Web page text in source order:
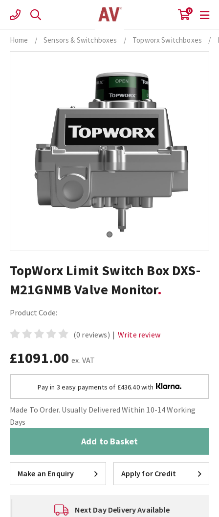
content
0
Home / Sensors & Switchboxes / Topworx Switchboxes /
TopWorx Limit Switch Box DXS-
M21GNMB Valve Monitor
Product Code:
(0 reviews) | Write review
£1091.00 ex. VAT
Pay in 3 easy payments of £436.40 with
Made To Order. Usually Delivered Within 10-14 Working
Days
Add to Basket
Make an Enquiry Apply for Credit
Next Day Delivery Available